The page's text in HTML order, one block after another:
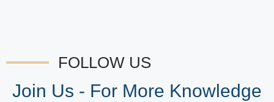
FOLLOW US
Join Us - For More Knowledge